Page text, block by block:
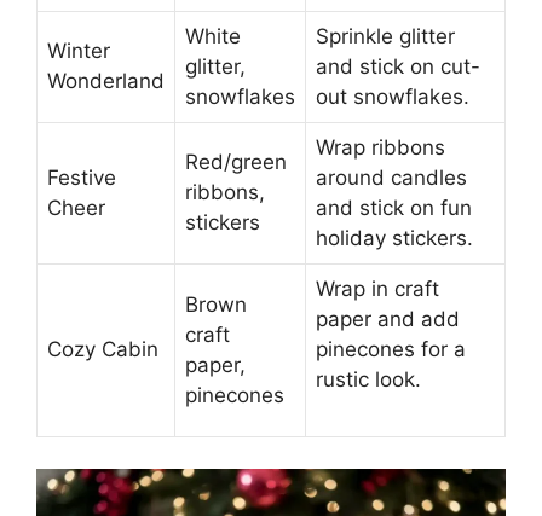
Winter
Wonderland
White
glitter,
snowflakes
Sprinkle glitter
and stick on cut-
out snowflakes.
Festive
Cheer
Red/green
ribbons,
stickers
Wrap ribbons
around candles
and stick on fun
holiday stickers.
Cozy Cabin
Brown
craft
paper,
pinecones
Wrap in craft
paper and add
pinecones for a
rustic look.